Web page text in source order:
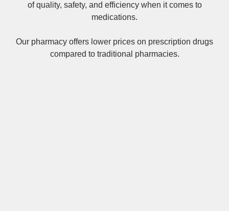
of quality, safety, and efficiency when it comes to
medications.
Our pharmacy offers lower prices on prescription drugs
compared to traditional pharmacies.